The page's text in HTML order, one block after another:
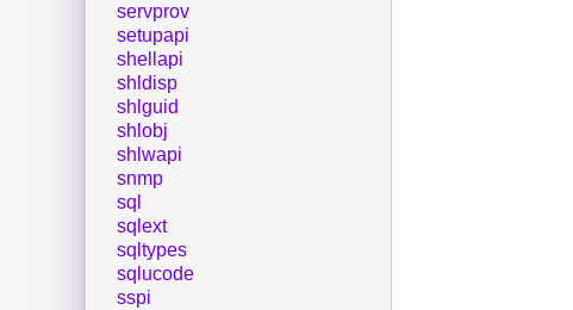
servprov
setupapi
shellapi
shldisp
shlguid
shlobj
shlwapi
snmp
sql
sqlext
sqltypes
sqlucode
sspi